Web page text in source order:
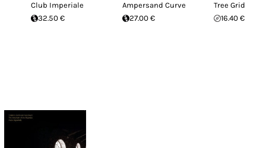
Club Imperiale
32.50 €
Ampersand Curve
27.00 €
Tree Grid
16.40 €